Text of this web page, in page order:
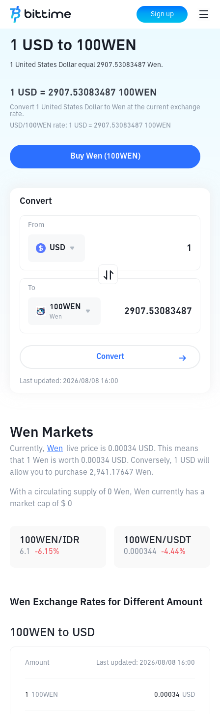
Sign up
Home Crypto Converter 100WEN
1 USD to 100WEN
1 United States Dollar equal 2907.53083487 Wen.
1 USD = 2907.53083487 100WEN
Convert 1 United States Dollar to Wen at the current exchange
rate.
USD/100WEN rate: 1 USD = 2907.53083487 100WEN
Buy Wen(100WEN )
Convert
To
100WEN
Wen
From
USD
Convert
Last updated: 2026/08/08 16:00
Wen Markets
Currently, Wen live price is 0.00034 USD. This means
that 1 Wen is worth 0.00034 USD. Conversely, 1 USD will
allow you to purchase 2,941.17647 Wen.
With a circulating supply of 0 Wen, Wen currently has a
market cap of $ 0
100WEN/IDR
6.1 -6.15%
100WEN/USDT
0.000344 -4.44%
Wen Exchange Rates for Different Amount
100WEN to USD
Amount Last updated: 2026/08/08 16:00
1 100WEN 0.00034 USD